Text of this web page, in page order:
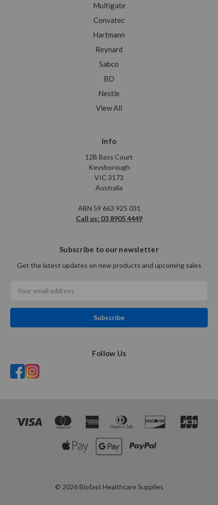
Multigate
Convatec
Hartmann
Reynard
Sabco
BD
Nestle
View All
Info
12B Bass Court
Keysborough
VIC 3173
Australia
ABN 59 663 925 031
Call us: 03 8905 4449
Subscribe to our newsletter
Get the latest updates on new products and upcoming sales
Address
Follow Us
© 2026 Biofast Healthcare Supplies